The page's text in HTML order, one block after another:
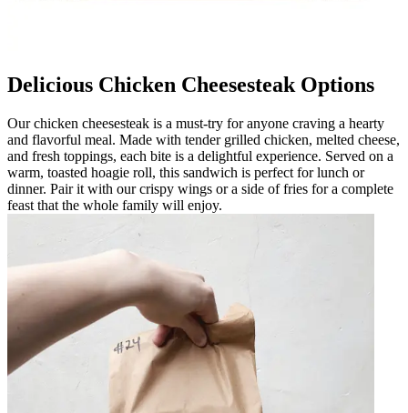
Delicious Chicken Cheesesteak Options
Our chicken cheesesteak is a must-try for anyone craving a hearty
and flavorful meal. Made with tender grilled chicken, melted cheese,
and fresh toppings, each bite is a delightful experience. Served on a
warm, toasted hoagie roll, this sandwich is perfect for lunch or
dinner. Pair it with our crispy wings or a side of fries for a complete
feast that the whole family will enjoy.